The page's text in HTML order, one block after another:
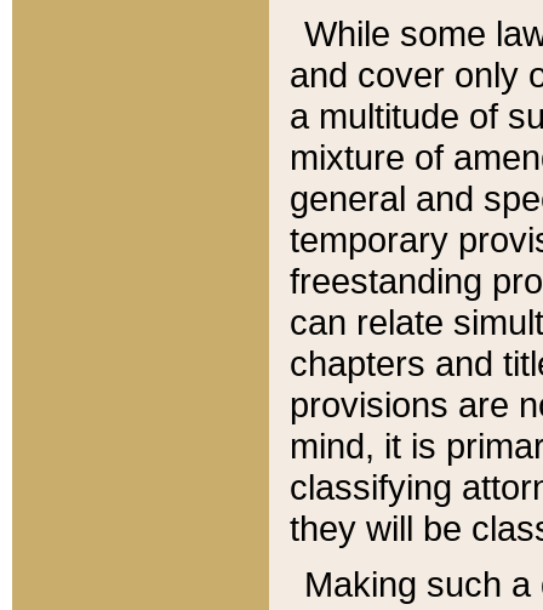
While some
and cover only
a multitude of
mixture of
general and
temporary
freestanding
can relate
chapters and
provisions are
mind, it is
classifying
they will be
Making such